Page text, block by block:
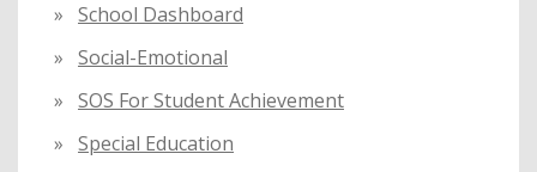
School Dashboard
Social-Emotional
SOS For Student Achievement
Special Education